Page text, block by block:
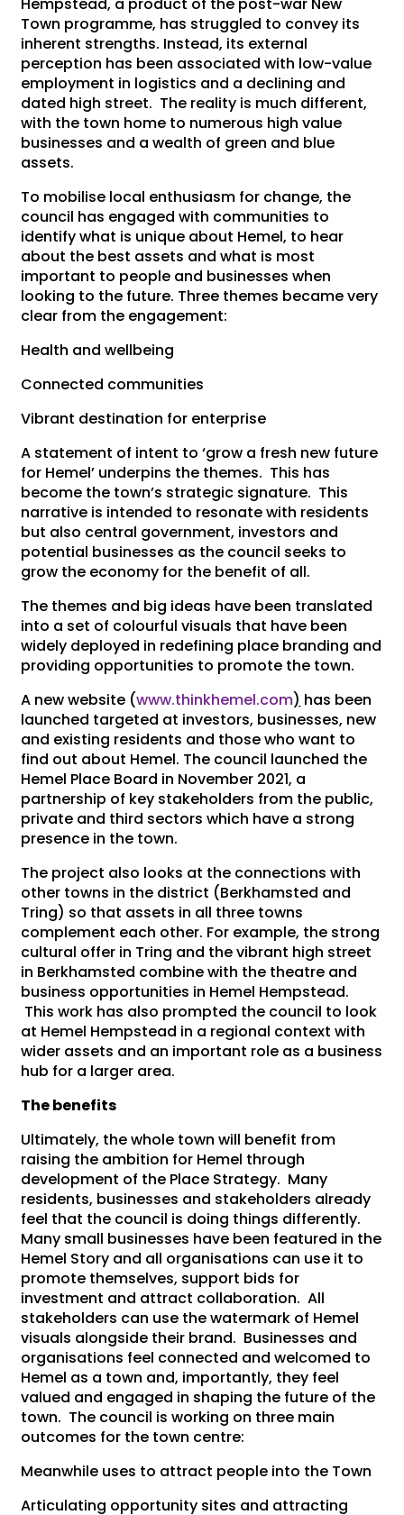
Town programme, has struggled to convey its
inherent strengths. Instead, its external
perception has been associated with low-value
employment in logistics and a declining and
dated high street. The reality is much different,
with the town home to numerous high value
businesses and a wealth of green and blue
assets.
To mobilise local enthusiasm for change, the
council has engaged with communities to
identify what is unique about Hemel, to hear
about the best assets and what is most
important to people and businesses when
looking to the future. Three themes became very
clear from the engagement:
Health and wellbeing
Connected communities
Vibrant destination for enterprise
A statement of intent to ‘grow a fresh new future
for Hemel’ underpins the themes. This has
become the town’s strategic signature. This
narrative is intended to resonate with residents
but also central government, investors and
potential businesses as the council seeks to
grow the economy for the benefit of all.
The themes and big ideas have been translated
into a set of colourful visuals that have been
widely deployed in redefining place branding and
providing opportunities to promote the town.
A new website (www.thinkhemel.com) has been
launched targeted at investors, businesses, new
and existing residents and those who want to
find out about Hemel. The council launched the
Hemel Place Board in November 2021, a
partnership of key stakeholders from the public,
private and third sectors which have a strong
presence in the town.
The project also looks at the connections with
other towns in the district (Berkhamsted and
Tring) so that assets in all three towns
complement each other. For example, the strong
cultural offer in Tring and the vibrant high street
in Berkhamsted combine with the theatre and
business opportunities in Hemel Hempstead.
This work has also prompted the council to look
at Hemel Hempstead in a regional context with
wider assets and an important role as a business
hub for a larger area.
The benefits
Ultimately, the whole town will benefit from
raising the ambition for Hemel through
development of the Place Strategy. Many
residents, businesses and stakeholders already
feel that the council is doing things differently.
Many small businesses have been featured in the
Hemel Story and all organisations can use it to
promote themselves, support bids for
investment and attract collaboration. All
stakeholders can use the watermark of Hemel
visuals alongside their brand. Businesses and
organisations feel connected and welcomed to
Hemel as a town and, importantly, they feel
valued and engaged in shaping the future of the
town. The council is working on three main
outcomes for the town centre:
Meanwhile uses to attract people into the Town
Articulating opportunity sites and attracting